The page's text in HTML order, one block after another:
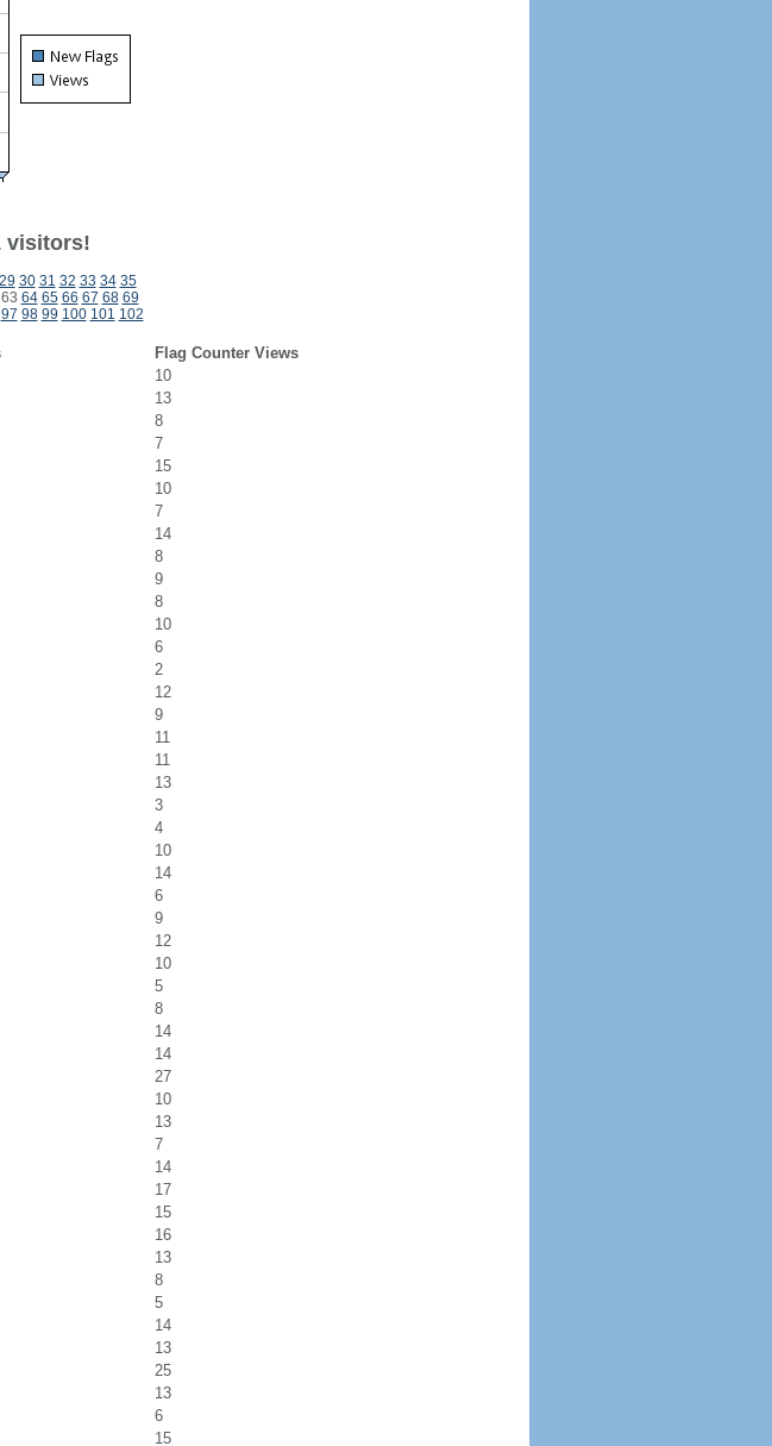
visitors!
29 30 31 32 33 34 35
63 64 65 66 67 68 69
97 98 99 100 101 102
Flag Counter Views
10
13
8
7
15
10
7
14
8
9
8
10
6
2
12
9
11
11
13
3
4
10
14
6
9
12
10
5
8
14
14
27
10
13
7
14
17
15
16
13
8
5
14
13
25
13
6
15